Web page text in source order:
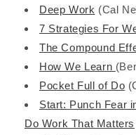
Deep Work (Cal
7 Strategies For
The Compound
How We Learn
Pocket Full of Do
Start: Punch Fear
Do Work That Matters